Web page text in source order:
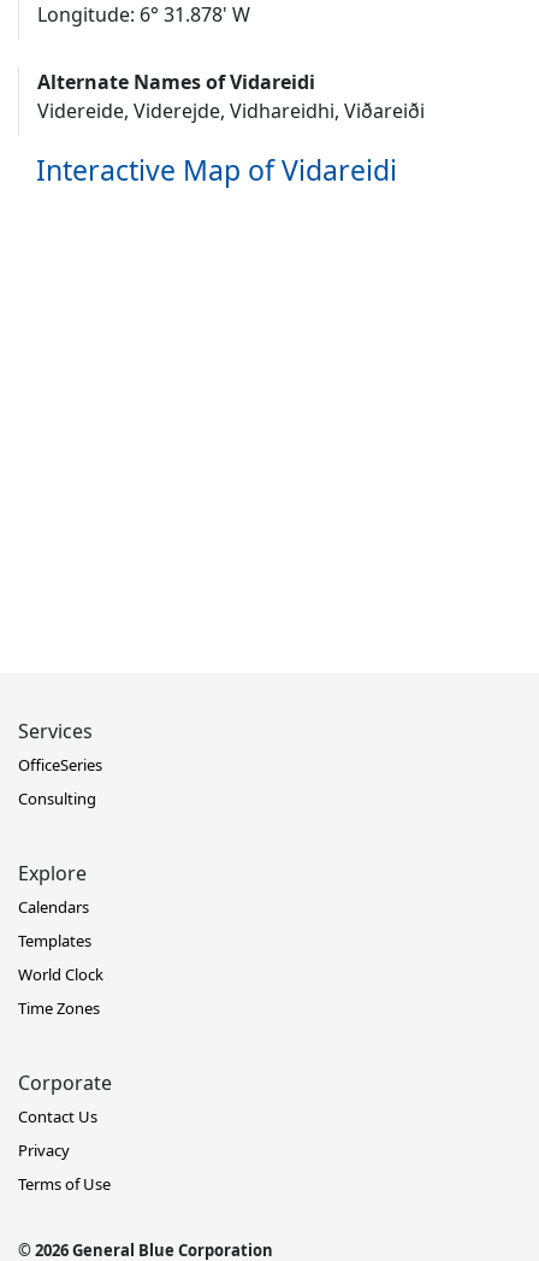
Longitude: 6° 31.878' W
Alternate Names of Vidareidi
Videreide, Viderejde, Vidhareidhi, Viðareiði
Interactive Map of Vidareidi
Services
OfficeSeries
Consulting
Explore
Calendars
Templates
World Clock
Time Zones
Corporate
Contact Us
Privacy
Terms of Use
© 2026 General Blue Corporation